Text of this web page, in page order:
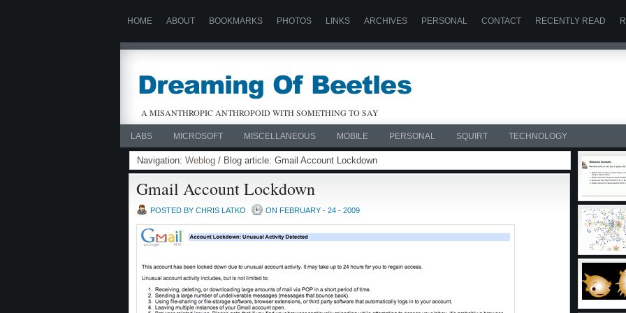
HOME ABOUT BOOKMARKS PHOTOS LINKS ARCHIVES PERSONAL CONTACT RECENTLY READ
A MISANTHROPIC ANTHROPOID WITH SOMETHING TO SAY
LABS MICROSOFT MISCELLANEOUS MOBILE PERSONAL SQUIRT TECHNOLOGY
Navigation: Weblog / Blog article: Gmail Account Lockdown
Gmail Account Lockdown
POSTED BY CHRIS LATKO ON FEBRUARY - 24 - 2009